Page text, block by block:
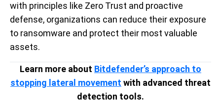
with principles like Zero Trust and proactive
defense, organizations can reduce their exposure
to ransomware and protect their most valuable
assets.
Learn more about Bitdefender’s approach to
stopping lateral movement with advanced threat
detection tools.